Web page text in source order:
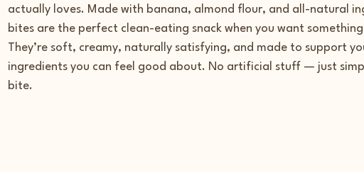
actually loves. Made with banana, almond flour, and all-natural
bites are the perfect clean-eating snack when you want
They’re soft, creamy, naturally satisfying, and made to support
ingredients you can feel good about. No artificial stuff — just
bite.